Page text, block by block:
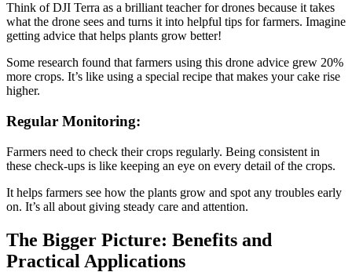
Think of DJI Terra as a brilliant teacher for drones because it takes
what the drone sees and turns it into helpful tips for farmers. Imagine
getting advice that helps plants grow better!
Some research found that farmers using this drone advice grew 20%
more crops. It’s like using a special recipe that makes your cake rise
higher.
Regular Monitoring:
Farmers need to check their crops regularly. Being consistent in
these check-ups is like keeping an eye on every detail of the crops.
It helps farmers see how the plants grow and spot any troubles early
on. It’s all about giving steady care and attention.
The Bigger Picture: Benefits and
Practical Applications